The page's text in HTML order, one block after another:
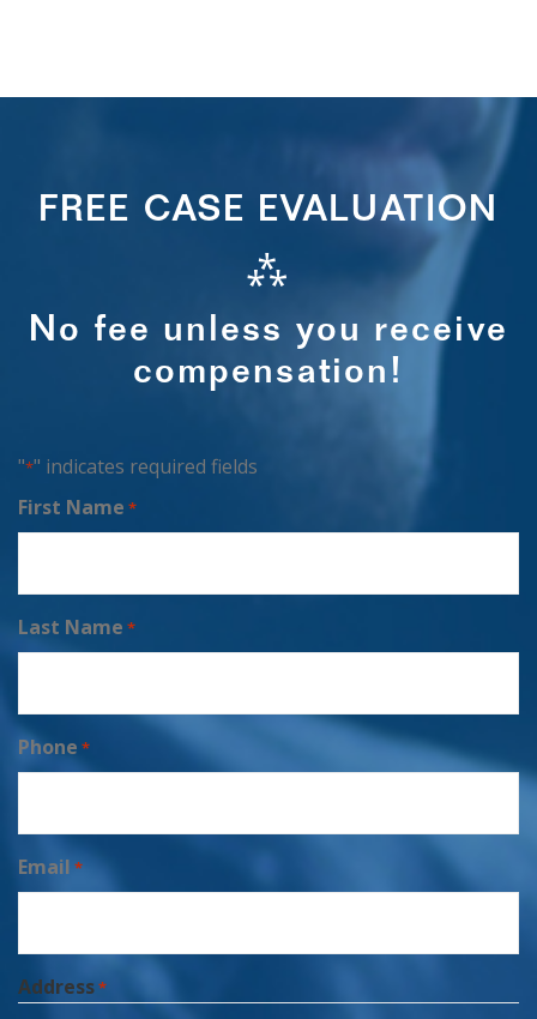
FREE CASE EVALUATION
⁂
No fee unless you receive
compensation!
"*" indicates required fields
First Name *
Last Name *
Phone *
Email *
Address*